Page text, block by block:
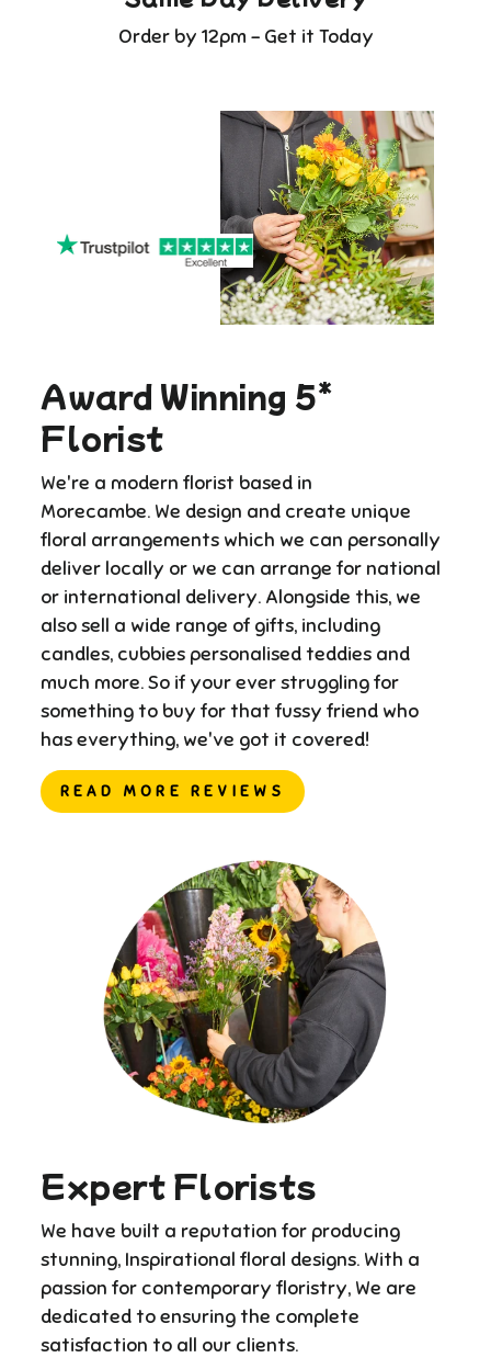
Order by 12pm - Get it Today
Award Winning 5*
Florist
We're a modern florist based in
Morecambe. We design and create unique
floral arrangements which we can personally
deliver locally or we can arrange for national
or international delivery. ​Alongside this, we
also sell a wide range of gifts, including
candles, cubbies personalised teddies and
much more. So if your ever struggling for
something to buy for that fussy friend who
has everything, we've got it covered!
READ MORE REVIEWS
Expert Florists
We have built a reputation for producing
stunning, Inspirational floral designs. With a
passion for contemporary floristry, We are
dedicated to ensuring the complete
satisfaction to all our clients.